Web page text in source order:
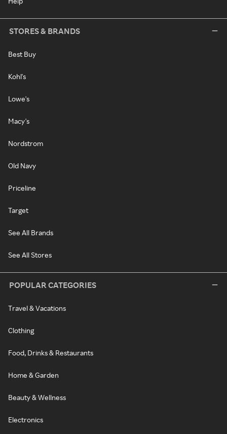
STORES & BRANDS
Best Buy
Kohl's
Lowe's
Macy's
Nordstrom
Old Navy
Priceline
Target
See All Brands
See All Stores
POPULAR CATEGORIES
Travel & Vacations
Clothing
Food, Drinks & Restaurants
Home & Garden
Beauty & Wellness
Electronics